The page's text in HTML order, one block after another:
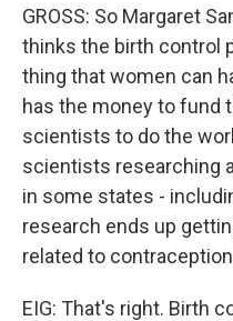
GROSS: So Margaret
thinks the birth control
thing that women can
has the money to fund
scientists to do the
scientists researching
in some states -
research ends up
related to
EIG: That's right. Birth